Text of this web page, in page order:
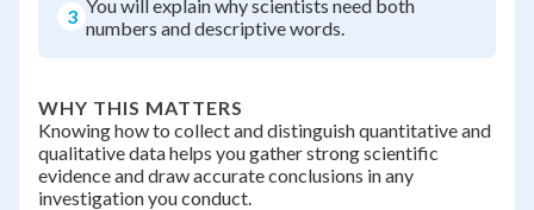
3 You will explain why scientists need both
numbers and descriptive words.
WHY THIS MATTERS
Knowing how to collect and distinguish quantitative and
qualitative data helps you gather strong scientific
evidence and draw accurate conclusions in any
investigation you conduct.